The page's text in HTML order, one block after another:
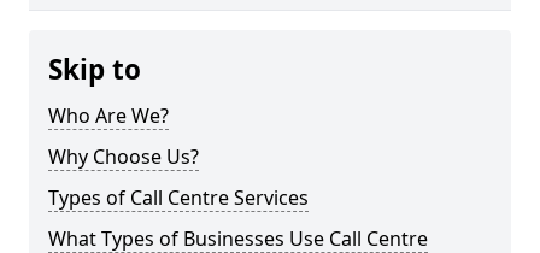
Skip to
Who Are We?
Why Choose Us?
Types of Call Centre Services
What Types of Businesses Use Call Centre